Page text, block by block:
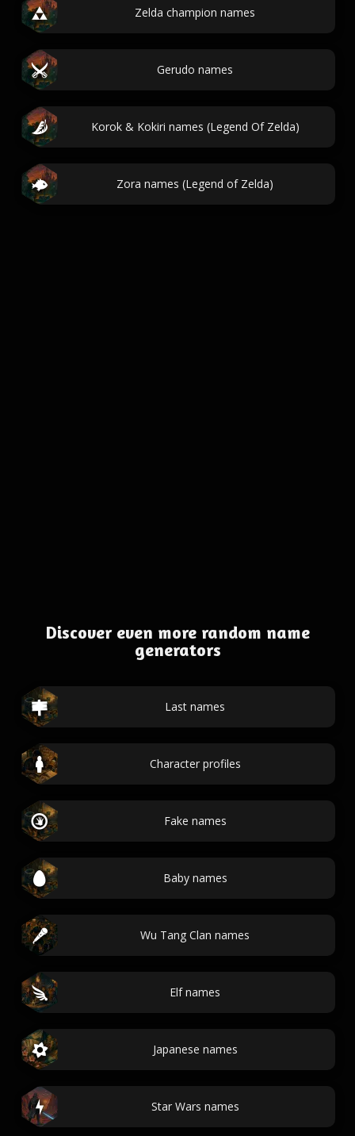
Zelda champion names
Gerudo names
Korok & Kokiri names (Legend Of Zelda)
Zora names (Legend of Zelda)
Discover even more random name
generators
Last names
Character profiles
Fake names
Baby names
Wu Tang Clan names
Elf names
Japanese names
Star Wars names